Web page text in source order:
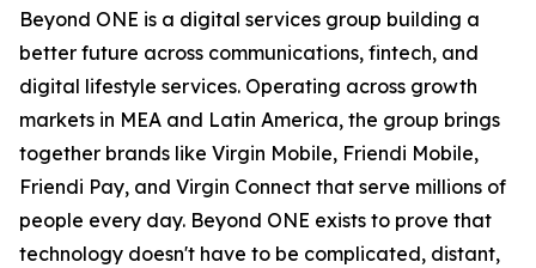
Beyond ONE is a digital services group building a
better future across communications, fintech, and
digital lifestyle services. Operating across growth
markets in MEA and Latin America, the group brings
together brands like Virgin Mobile, Friendi Mobile,
Friendi Pay, and Virgin Connect that serve millions of
people every day. Beyond ONE exists to prove that
technology doesn't have to be complicated, distant,